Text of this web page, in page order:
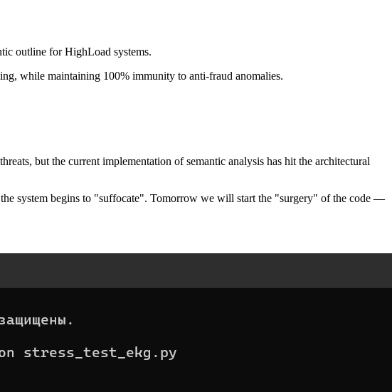
outline for HighLoad systems.
while maintaining 100% immunity to anti-fraud anomalies.
but the current implementation of semantic analysis has hit the architectural
system begins to "suffocate". Tomorrow we will start the "surgery" of the code —